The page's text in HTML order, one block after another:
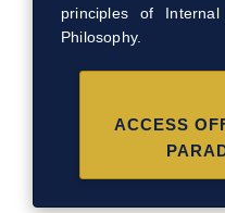
principles of
Philosophy.
ACCESS